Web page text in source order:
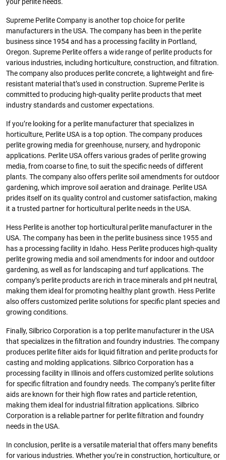
Supreme Perlite Company is another top choice for perlite
manufacturers in the USA. The company has been in the perlite
business since 1954 and has a processing facility in Portland,
Oregon. Supreme Perlite offers a wide range of perlite products for
various industries, including horticulture, construction, and filtration.
The company also produces perlite concrete, a lightweight and fire-
resistant material that’s used in construction. Supreme Perlite is
committed to producing high-quality perlite products that meet
industry standards and customer expectations.
If you’re looking for a perlite manufacturer that specializes in
horticulture, Perlite USA is a top option. The company produces
perlite growing media for greenhouse, nursery, and hydroponic
applications. Perlite USA offers various grades of perlite growing
media, from coarse to fine, to suit the specific needs of different
plants. The company also offers perlite soil amendments for outdoor
gardening, which improve soil aeration and drainage. Perlite USA
prides itself on its quality control and customer satisfaction, making
it a trusted partner for horticultural perlite needs in the USA.
Hess Perlite is another top horticultural perlite manufacturer in the
USA. The company has been in the perlite business since 1955 and
has a processing facility in Idaho. Hess Perlite produces high-quality
perlite growing media and soil amendments for indoor and outdoor
gardening, as well as for landscaping and turf applications. The
company’s perlite products are rich in trace minerals and pH neutral,
making them ideal for promoting healthy plant growth. Hess Perlite
also offers customized perlite solutions for specific plant species and
growing conditions.
Finally, Silbrico Corporation is a top perlite manufacturer in the USA
that specializes in the filtration and foundry industries. The company
produces perlite filter aids for liquid filtration and perlite products for
casting and molding applications. Silbrico Corporation has a
processing facility in Illinois and offers customized perlite solutions
for specific filtration and foundry needs. The company’s perlite filter
aids are known for their high flow rates and particle retention,
making them ideal for industrial filtration applications. Silbrico
Corporation is a reliable partner for perlite filtration and foundry
needs in the USA.
In conclusion, perlite is a versatile material that offers many benefits
for various industries. Whether you’re in construction, horticulture, or